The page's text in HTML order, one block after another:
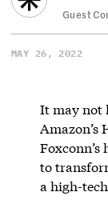
Guest
MAY 26, 2022
It may not
Amazon’s
to
a high-